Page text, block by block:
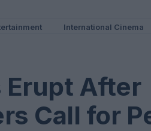
International Cinema
Erupt After
Call for